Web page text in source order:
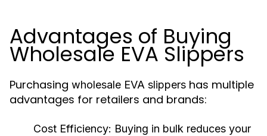
Advantages of Buying
Wholesale EVA Slippers
Purchasing wholesale EVA slippers has multiple
advantages for retailers and brands:
Cost Efficiency: Buying in bulk reduces your